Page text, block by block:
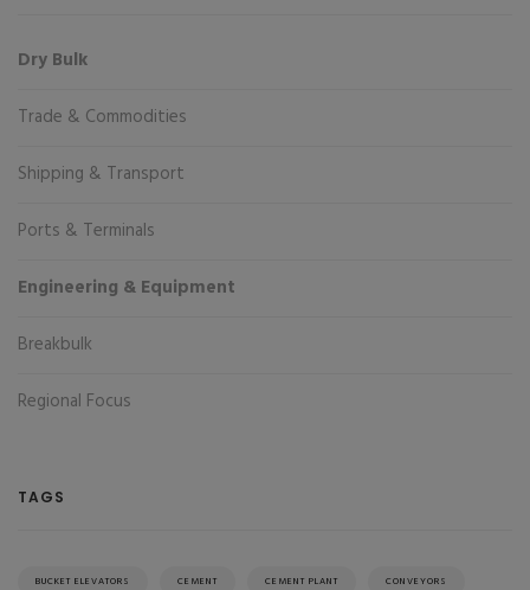
Dry Bulk
Trade & Commodities
Shipping & Transport
Ports & Terminals
Engineering & Equipment
Breakbulk
Regional Focus
TAGS
BUCKET ELEVATORS CEMENT CEMENT PLANT CONVEYORS